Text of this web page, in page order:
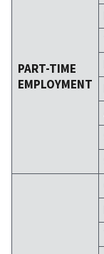
PART-TIME
EMPLOYMENT